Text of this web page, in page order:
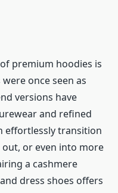
premium hoodies is
once seen as
versions have
and refined
effortlessly transition
or even into more
a cashmere
dress shoes offers